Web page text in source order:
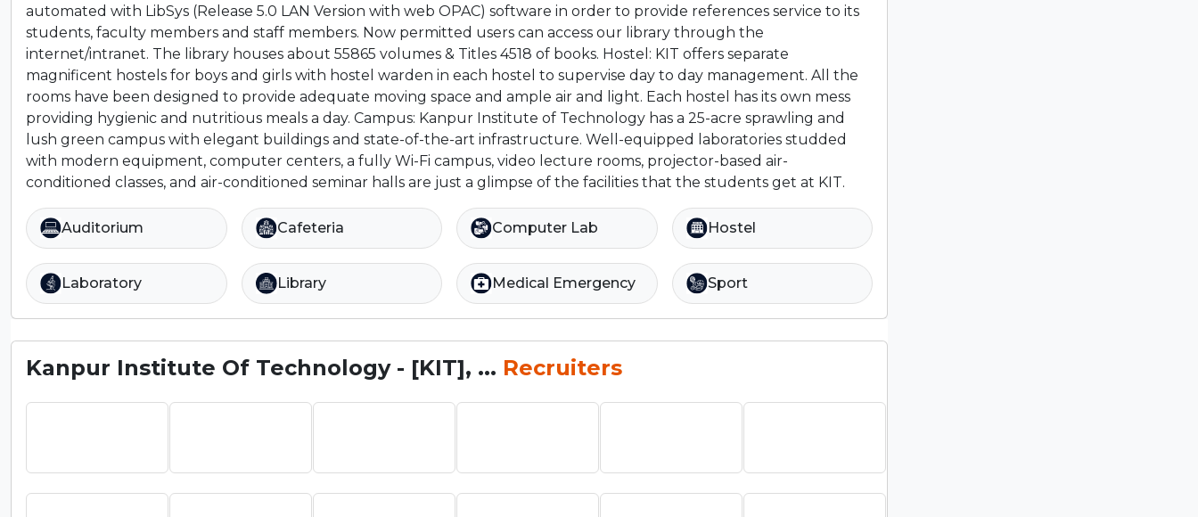
automated with LibSys (Release 5.0 LAN Version with web OPAC) software in order to provide references service to its
students, faculty members and staff members. Now permitted users can access our library through the
internet/intranet. The library houses about 55865 volumes & Titles 4518 of books. Hostel: KIT offers separate
magnificent hostels for boys and girls with hostel warden in each hostel to supervise day to day management. All the
rooms have been designed to provide adequate moving space and ample air and light. Each hostel has its own mess
providing hygienic and nutritious meals a day. Campus: Kanpur Institute of Technology has a 25-acre sprawling and
lush green campus with elegant buildings and state-of-the-art infrastructure. Well-equipped laboratories studded
with modern equipment, computer centers, a fully Wi-Fi campus, video lecture rooms, projector-based air-
conditioned classes, and air-conditioned seminar halls are just a glimpse of the facilities that the students get at KIT.
Auditorium Cafeteria Computer Lab Hostel
Laboratory Library Medical Emergency Sport
Kanpur Institute Of Technology - [KIT], ... Recruiters